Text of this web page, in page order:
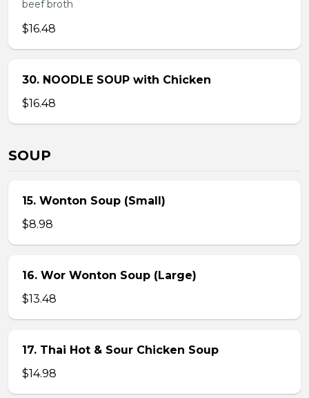
beef broth
$16.48
30. NOODLE SOUP with Chicken
$16.48
SOUP
15. Wonton Soup (Small)
$8.98
16. Wor Wonton Soup (Large)
$13.48
17. Thai Hot & Sour Chicken Soup
$14.98